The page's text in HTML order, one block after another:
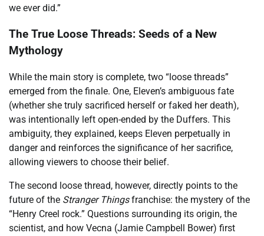
we ever did.”
The True Loose Threads: Seeds of a New
Mythology
While the main story is complete, two “loose threads”
emerged from the finale. One, Eleven’s ambiguous fate
(whether she truly sacrificed herself or faked her death),
was intentionally left open-ended by the Duffers. This
ambiguity, they explained, keeps Eleven perpetually in
danger and reinforces the significance of her sacrifice,
allowing viewers to choose their belief.
The second loose thread, however, directly points to the
future of the Stranger Thingsfranchise: the mystery of the
“Henry Creel rock.” Questions surrounding its origin, the
scientist, and how Vecna (Jamie Campbell Bower) first